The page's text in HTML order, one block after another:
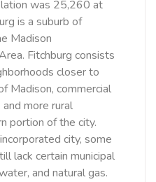
was 25,260 at
is a suburb of
Madison
Fitchburg consists
closer to
Madison, commercial
more rural
portion of the city.
city, some
lack certain municipal
and natural gas.